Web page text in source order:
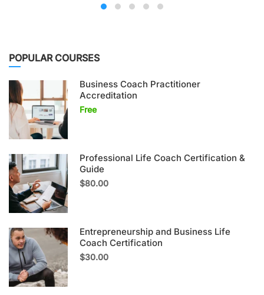
POPULAR COURSES
Business Coach Practitioner
Accreditation
Free
Professional Life Coach Certification &
Guide
$80.00
Entrepreneurship and Business Life
Coach Certification
$30.00